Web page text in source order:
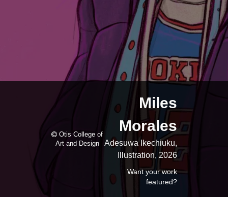
Miles
Morales
Adesuwa Ikechiuku,
Illustration, 2026
Want your work
featured?
Otis College of
Art and Design